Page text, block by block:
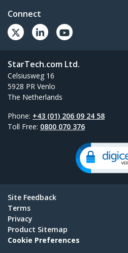
Connect
StarTech.com Ltd.
Celsiusweg 16
5928 PR Venlo
The Netherlands
Phone: +43 (01) 206 09 24 58
Toll Free: 0800 070 376
Site Feedback
Terms
Privacy
Product Sitemap
Cookie Preferences